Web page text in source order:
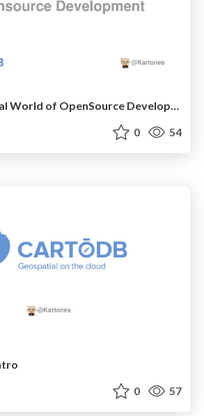
Myths & The Real World of OpenSource Development
0 54
0 57